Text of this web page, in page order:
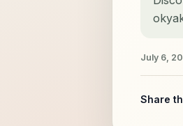
July 6,
Share